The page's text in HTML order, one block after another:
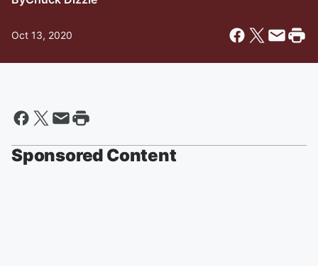
Oct 13, 2020
Sponsored Content